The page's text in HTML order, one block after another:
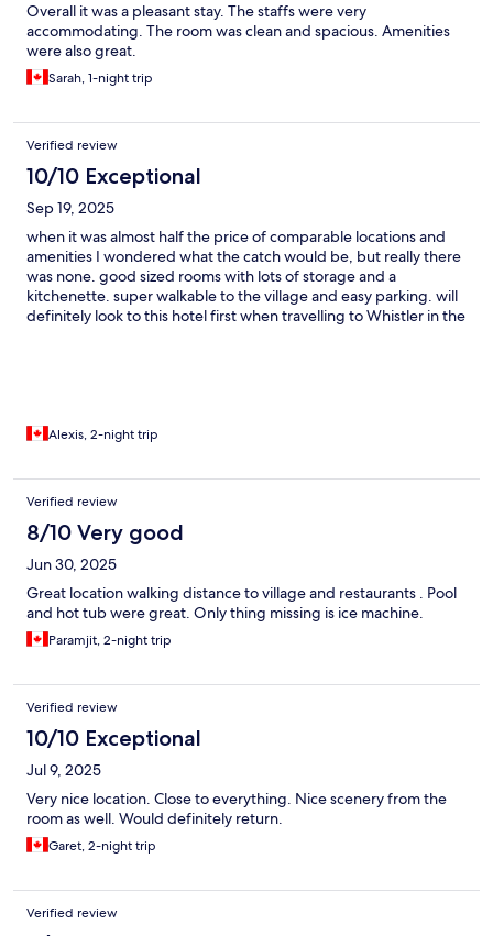
Overall it was a pleasant stay. The staffs were very
accommodating. The room was clean and spacious. Amenities
were also great.
Sarah, 1-night trip
Verified review
10/10 Exceptional
Sep 19, 2025
when it was almost half the price of comparable locations and
amenities I wondered what the catch would be, but really there
was none. good sized rooms with lots of storage and a
kitchenette. super walkable to the village and easy parking. will
definitely look to this hotel first when travelling to Whistler in the
Alexis, 2-night trip
Verified review
8/10 Very good
Jun 30, 2025
Great location walking distance to village and restaurants . Pool
and hot tub were great. Only thing missing is ice machine.
Paramjit, 2-night trip
Verified review
10/10 Exceptional
Jul 9, 2025
Very nice location. Close to everything. Nice scenery from the
room as well. Would definitely return.
Garet, 2-night trip
Verified review